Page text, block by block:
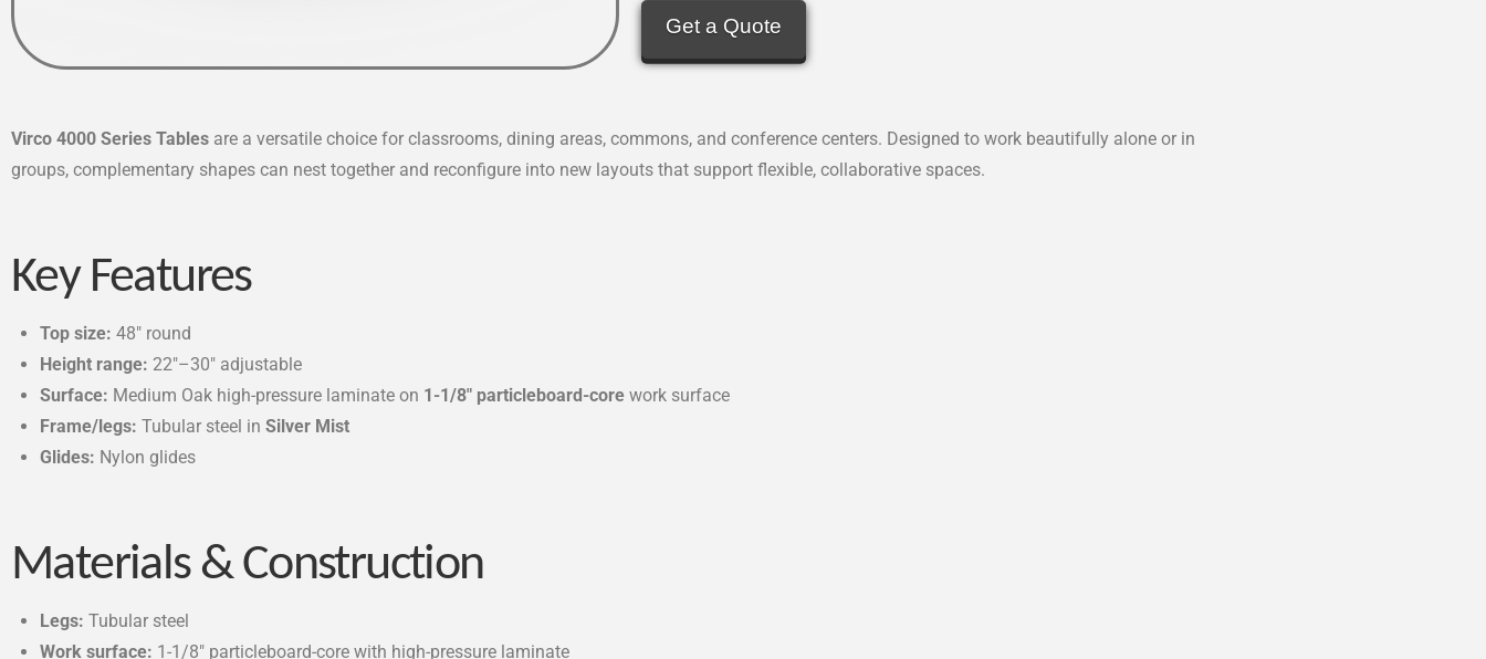
Get a Quote
Virco 4000 Series Tables are a versatile choice for classrooms, dining areas, commons, and conference centers. Designed to work beautifully alone or in
groups, complementary shapes can nest together and reconfigure into new layouts that support flexible, collaborative spaces.
Key Features
Top size: 48″ round
Height range: 22″–30″ adjustable
Surface: Medium Oak high-pressure laminate on 1-1/8″ particleboard-core work surface
Frame/legs: Tubular steel inSilver Mist
Glides: Nylon glides
Materials & Construction
Legs: Tubular steel
Work surface: 1-1/8″ particleboard-core with high-pressure laminate